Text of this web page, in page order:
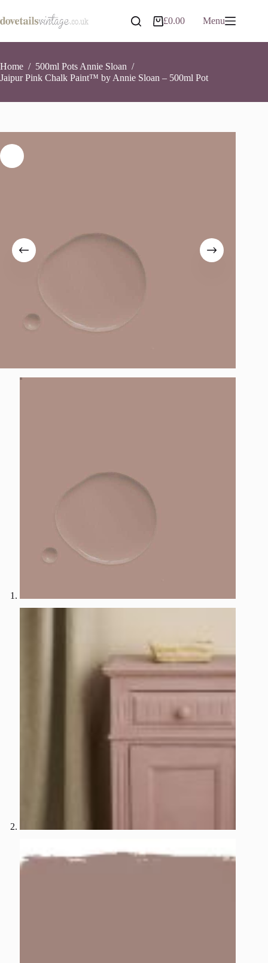
to
content
Jaipur Pink Chalk Paint™ by Annie Sloan – 500ml Pot
£16.95 3 in stock
Add to basket
Shopping
£0.00 Menu
Home / 500ml Pots Annie Sloan /
Jaipur Pink Chalk Paint™ by Annie Sloan – 500ml Pot